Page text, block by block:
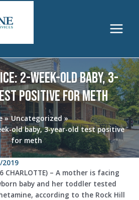
Main
Menu
2-week-old baby, 3-
positive for meth
Uncategorized
old baby, 3-year-old test positive
for meth
2019
CHARLOTTE) – A mother is facing
baby and her toddler tested
according to the Rock Hill